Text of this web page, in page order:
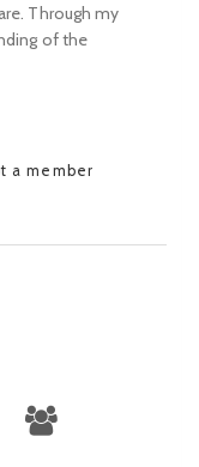
Through my
of the
a member